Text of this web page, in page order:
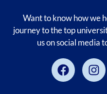
Want to know how we
journey to the top
us on social media
Facebook